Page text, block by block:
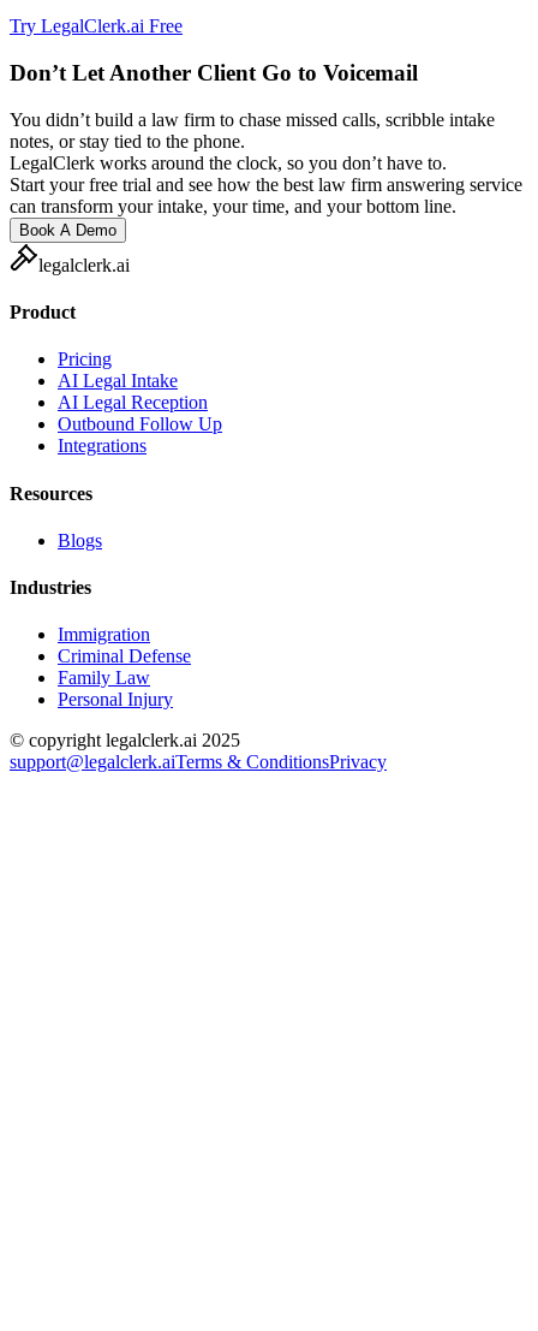
Try LegalClerk.ai Free
Don’t Let Another Client Go to Voicemail
You didn’t build a law firm to chase missed calls, scribble intake
notes, or stay tied to the phone.
LegalClerk works around the clock, so you don’t have to.
Start your free trial and see how the best law firm answering service
can transform your intake, your time, and your bottom line.
Book A Demo
legalclerk.ai
Product
Pricing
AI Legal Intake
AI Legal Reception
Outbound Follow Up
Integrations
Resources
Blogs
Industries
Immigration
Criminal Defense
Family Law
Personal Injury
© copyright legalclerk.ai 2025
support@legalclerk.aiTerms & ConditionsPrivacy